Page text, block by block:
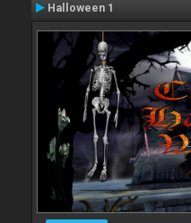
Halloween 1